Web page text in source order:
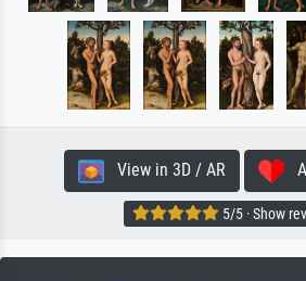
View in 3D / AR
5/5 · Show